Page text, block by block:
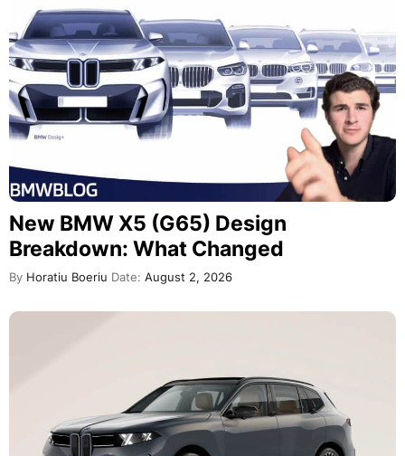
New BMW X5 (G65) Design
Breakdown: What Changed
By Horatiu Boeriu Date: August 2, 2026